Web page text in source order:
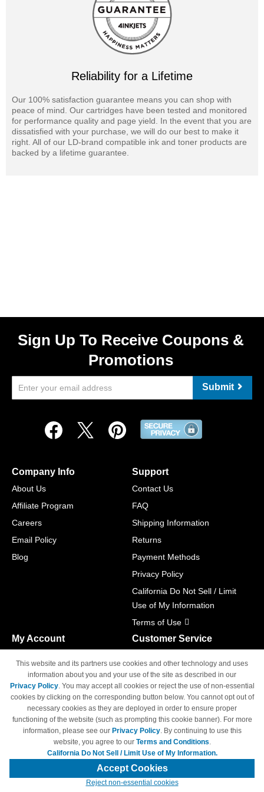
We offer a 100% Quality & Satisfaction Guarantee on Savin 4075
laser toner cartridges and supplies. OEM laser toner cartridges are
also available for your Savin 4075 printer.
Reliability for a Lifetime
Our 100% satisfaction guarantee means you can shop with
peace of mind. Our cartridges have been tested and monitored
for performance quality and page yield. In the event that you are
dissatisfied with your purchase, we will do our best to make it
right. All of our LD-brand compatible ink and toner products are
backed by a lifetime guarantee.
Sign Up To Receive Coupons &
Promotions
Submit
Company Info
About Us
Affiliate Program
Careers
Email Policy
Blog
Support
Contact Us
FAQ
Shipping Information
Returns
Payment Methods
Privacy Policy
California Do Not Sell / Limit
Use of My Information
Terms of Use
My Account
Track Order
Access Your Account
Customer Service
M-F 6am - 5pm PST,
Sat & Sun: Closed
© Copyright 1998-2026 | Brand names and logos are trademarks of their
respective owners and are not affiliated with 4inkjets.com
This website and its partners use cookies and other technology and uses
information about you and your use of the site as described in our
Privacy Policy. You may accept all cookies or reject the use of non-essential
cookies by clicking on the corresponding button below. You cannot opt out of
necessary cookies as they are deployed in order to ensure proper
functioning of the website (such as prompting this cookie banner). For more
information, please see our Privacy Policy. By continuing to use this
website, you agree to our Terms and Conditions.
California Do Not Sell / Limit Use of My Information.
Accept Cookies
Reject non-essential cookies